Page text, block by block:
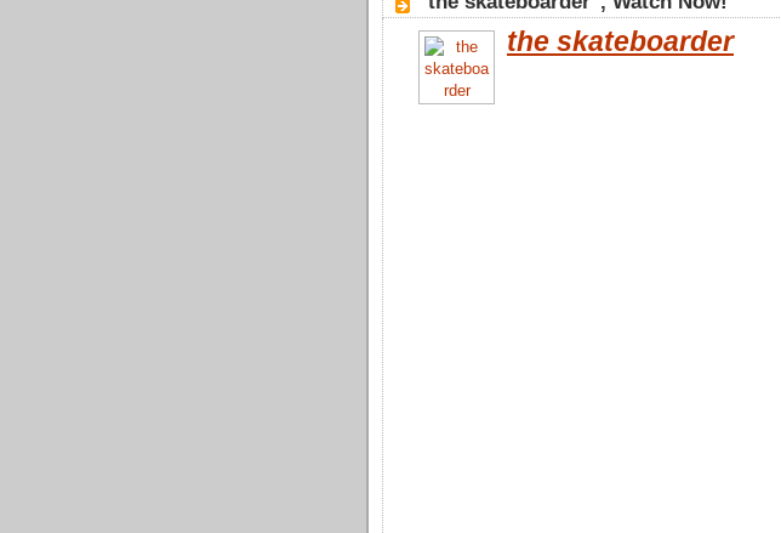
the skateboarder